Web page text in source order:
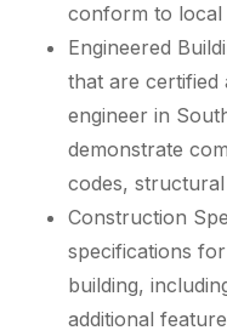
conform to local
Engineered
that are certified
engineer in
demonstrate
codes,
Construction
specifications
building,
additional